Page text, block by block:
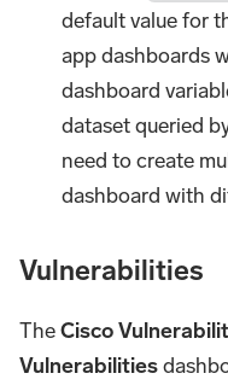
default value for
app dashboards
dashboard
dataset queried
need to create
dashboard with
Vulnerabilities
TheCisco
Vulnerabilities